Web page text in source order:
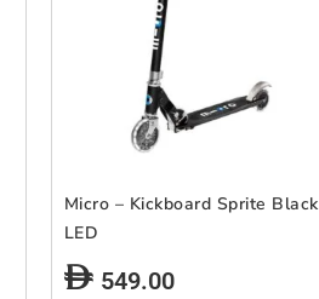
Micro – Kickboard Sprite Black
LED
549.00